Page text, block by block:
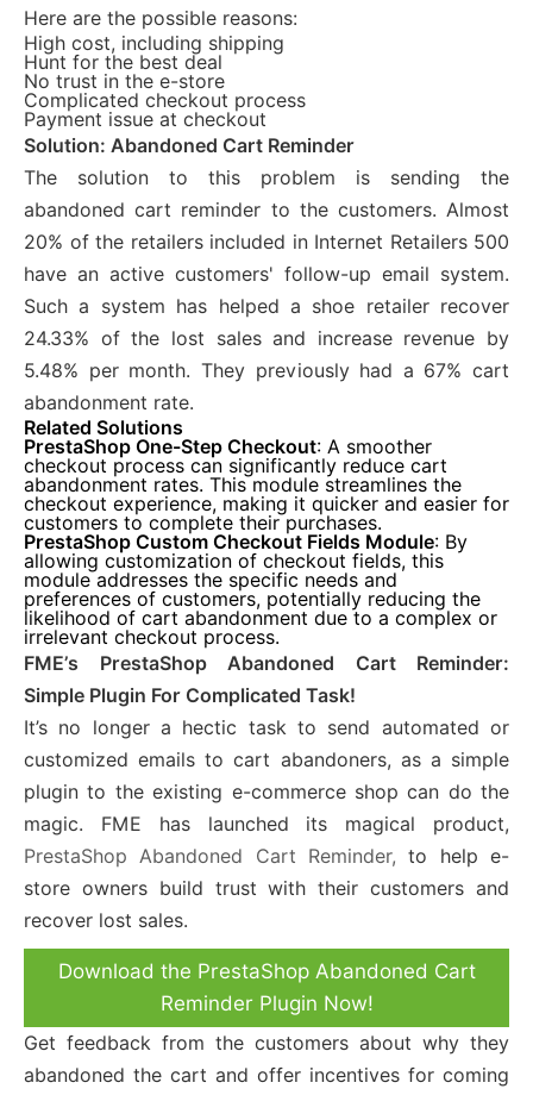
Here are the possible reasons:
High cost, including shipping
Hunt for the best deal
No trust in the e-store
Complicated checkout process
Payment issue at checkout
Solution: Abandoned Cart Reminder
The solution to this problem is sending the
abandoned cart reminder to the customers. Almost
20% of the retailers included in Internet Retailers 500
have an active customers' follow-up email system.
Such a system has helped a shoe retailer recover
24.33% of the lost sales and increase revenue by
5.48% per month. They previously had a 67% cart
abandonment rate.
Related Solutions
PrestaShop One-Step Checkout: A smoother
checkout process can significantly reduce cart
abandonment rates. This module streamlines the
checkout experience, making it quicker and easier for
customers to complete their purchases.
PrestaShop Custom Checkout Fields Module: By
allowing customization of checkout fields, this
module addresses the specific needs and
preferences of customers, potentially reducing the
likelihood of cart abandonment due to a complex or
irrelevant checkout process.
FME’s PrestaShop Abandoned Cart Reminder:
Simple Plugin For Complicated Task!
It’s no longer a hectic task to send automated or
customized emails to cart abandoners, as a simple
plugin to the existing e-commerce shop can do the
magic. FME has launched its magical product,
PrestaShop Abandoned Cart Reminder, to help e-
store owners build trust with their customers and
recover lost sales.
Download the PrestaShop Abandoned Cart
Reminder Plugin Now!
Get feedback from the customers about why they
abandoned the cart and offer incentives for coming